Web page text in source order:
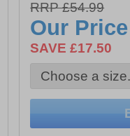
- Cushioned footbed
- Durable rubber
RRP £54.99
Our
SAVE £17.50